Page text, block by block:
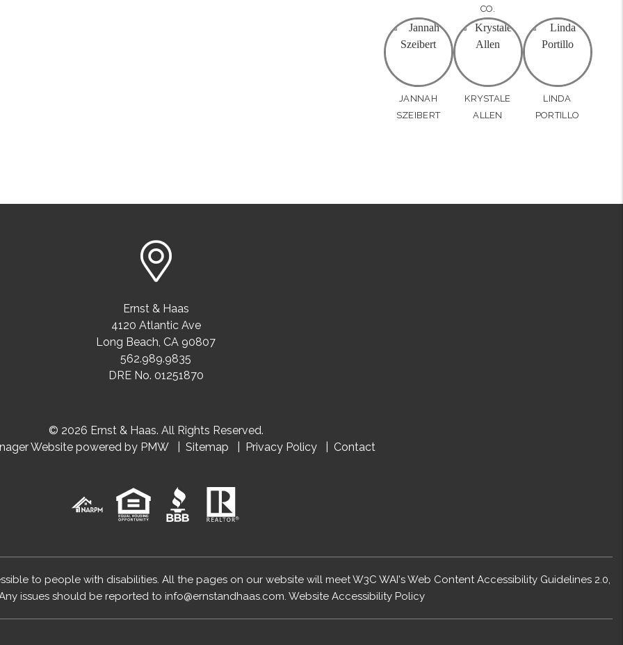
CO.
JANNAH
SZEIBERT
KRYSTALE
ALLEN
LINDA
PORTILLO
Ernst & Haas
4120 Atlantic Ave
Long Beach, CA 90807
562.989.9835
DRE No. 01251870
© 2026 Ernst & Haas. All Rights Reserved.
Website powered by PMW Sitemap Privacy Policy Contact
to people with disabilities. All the pages on our website will meet W3C WAI's Web Content Accessibility Guidelines 2.0,
issues should be reported to info@ernstandhaas.com. Website Accessibility Policy